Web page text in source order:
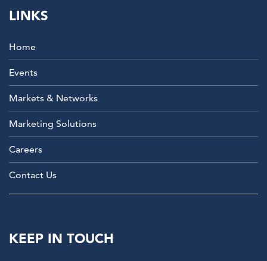
LINKS
Home
Events
Markets & Networks
Marketing Solutions
Careers
Contact Us
KEEP IN TOUCH